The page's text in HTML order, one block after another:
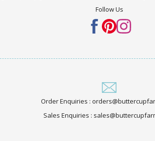
Follow Us
Order Enquiries :
Sales Enquiries :